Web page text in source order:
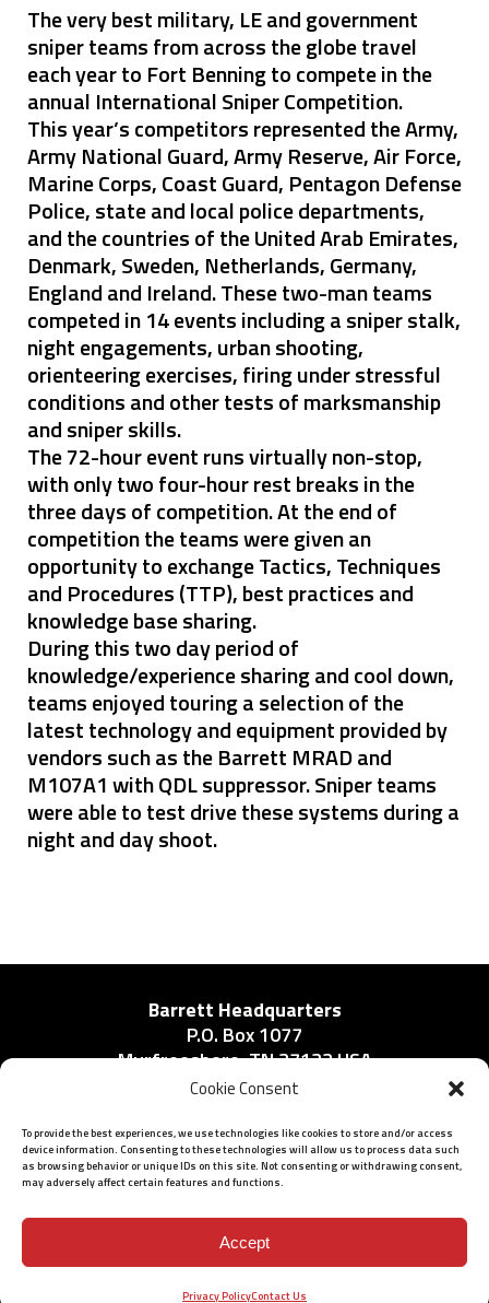
Cookie Consent
To provide the best experiences, we use technologies like cookies to store and/or access
device information. Consenting to these technologies will allow us to process data such
as browsing behavior or unique IDs on this site. Not consenting or withdrawing consent,
may adversely affect certain features and functions.
Accept
Privacy PolicyContact Us
The very best military, LE and government
sniper teams from across the globe travel
each year to Fort Benning to compete in the
annual International Sniper Competition.
This year’s competitors represented the Army,
Army National Guard, Army Reserve, Air Force,
Marine Corps, Coast Guard, Pentagon Defense
Police, state and local police departments,
and the countries of the United Arab Emirates,
Denmark, Sweden, Netherlands, Germany,
England and Ireland. These two-man teams
competed in 14 events including a sniper stalk,
night engagements, urban shooting,
orienteering exercises, firing under stressful
conditions and other tests of marksmanship
and sniper skills.
The 72-hour event runs virtually non-stop,
with only two four-hour rest breaks in the
three days of competition. At the end of
competition the teams were given an
opportunity to exchange Tactics, Techniques
and Procedures (TTP), best practices and
knowledge base sharing.
During this two day period of
knowledge/experience sharing and cool down,
teams enjoyed touring a selection of the
latest technology and equipment provided by
vendors such as the Barrett MRAD and
M107A1 with QDL suppressor. Sniper teams
were able to test drive these systems during a
night and day shoot.
Barrett Headquarters
P.O. Box 1077
Murfreesboro, TN 37133 USA
Phone:615-896-2938
ISO 9001: 2015 Certified
© 2026 BARRETT - ALL RIGHTS RESERVED